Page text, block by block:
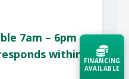
7am – 6pm
within FINANCING
AVAILABLE